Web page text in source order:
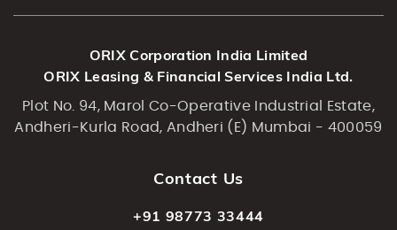
ORIX Corporation India Limited
ORIX Leasing & Financial Services India Ltd.
Plot No. 94, Marol Co-Operative Industrial Estate,
Andheri-Kurla Road, Andheri (E) Mumbai - 400059
Contact Us
+91 98773 33444